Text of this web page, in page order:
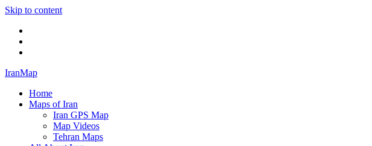
Skip to content
IranMap
Home
Maps of Iran
Iran GPS Map
Map Videos
Tehran Maps